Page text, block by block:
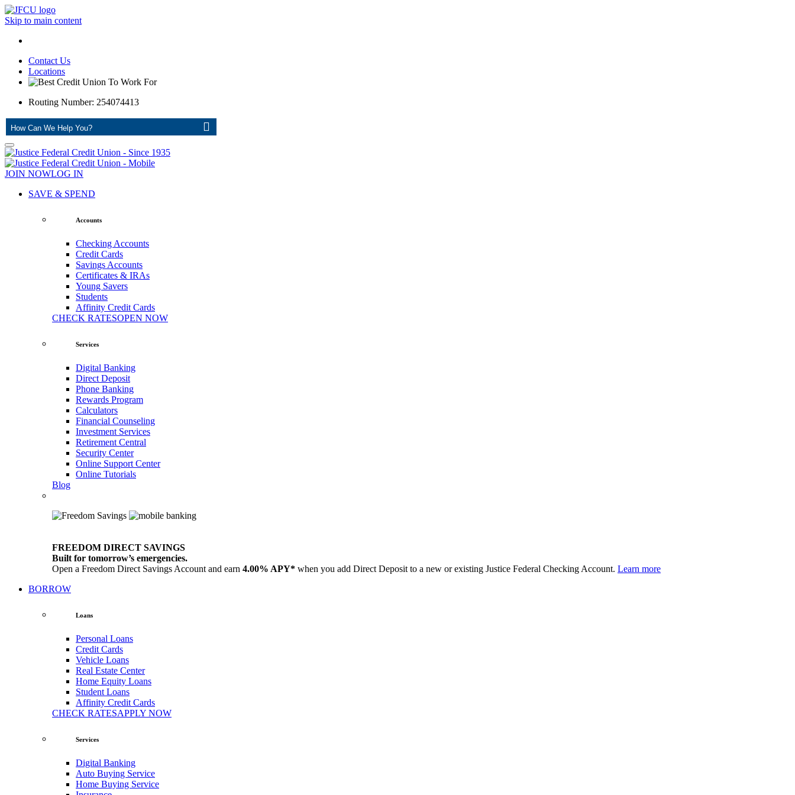
Skip to main content
Contact Us
Locations
Routing Number: 254074413
JOIN NOWLOG IN
SAVE & SPEND
Accounts
Checking Accounts
Credit Cards
Savings Accounts
Certificates & IRAs
Young Savers
Students
Affinity Credit Cards
CHECK RATESOPEN NOW
Services
Digital Banking
Direct Deposit
Phone Banking
Rewards Program
Calculators
Financial Counseling
Investment Services
Retirement Central
Security Center
Online Support Center
Online Tutorials
Blog
FREEDOM DIRECT SAVINGS
Built for tomorrow’s emergencies.
Open a Freedom Direct Savings Account and earn 4.00% APY* when you add Direct Deposit to a new or existing Justice Federal Checking Account. Learn more
BORROW
Loans
Personal Loans
Credit Cards
Vehicle Loans
Real Estate Center
Home Equity Loans
Student Loans
Affinity Credit Cards
CHECK RATESAPPLY NOW
Services
Digital Banking
Auto Buying Service
Home Buying Service